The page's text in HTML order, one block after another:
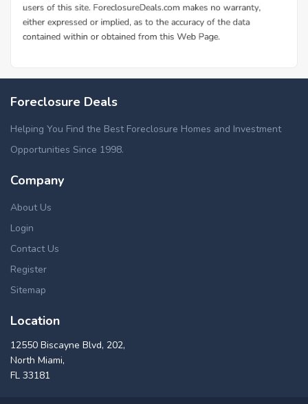
Foreclosure Deals
Helping You Find the Best Foreclosure Homes and Investment
Opportunities Since 1998.
Company
About Us
Login
Contact Us
Register
Sitemap
Location
12550 Biscayne Blvd, 202,
North Miami,
FL 33181